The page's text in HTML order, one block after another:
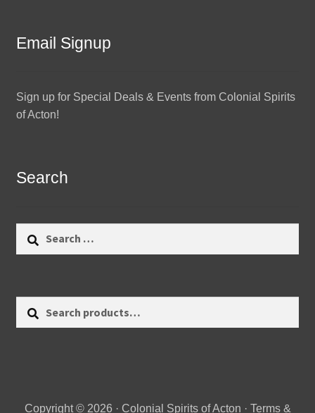
Email Signup
Sign up for Special Deals & Events from Colonial Spirits
of Acton!
Search
Copyright © 2026 · Colonial Spirits of Acton · Terms &